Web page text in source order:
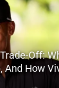
Off:
And How